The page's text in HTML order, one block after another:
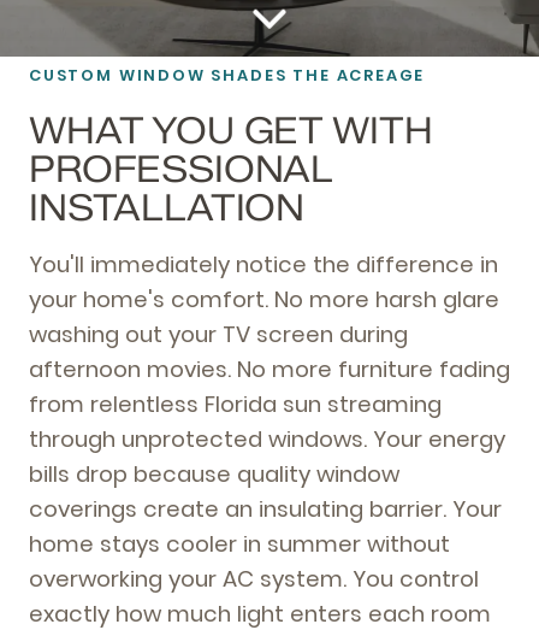
CUSTOM WINDOW SHADES THE ACREAGE
WHAT YOU GET WITH
PROFESSIONAL
INSTALLATION
You'll immediately notice the difference in
your home's comfort. No more harsh glare
washing out your TV screen during
afternoon movies. No more furniture fading
from relentless Florida sun streaming
through unprotected windows. Your energy
bills drop because quality window
coverings create an insulating barrier. Your
home stays cooler in summer without
overworking your AC system. You control
exactly how much light enters each room